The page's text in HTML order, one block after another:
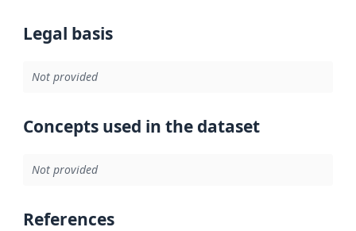
Legal basis
Not provided
Concepts used in the dataset
Not provided
References